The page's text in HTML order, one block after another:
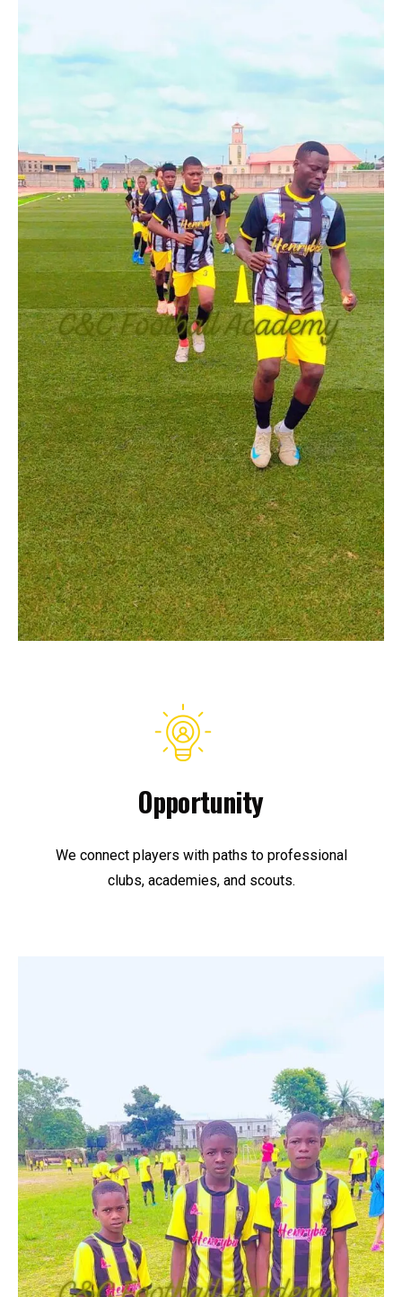
Opportunity
We connect players with paths to professional
clubs, academies, and scouts.